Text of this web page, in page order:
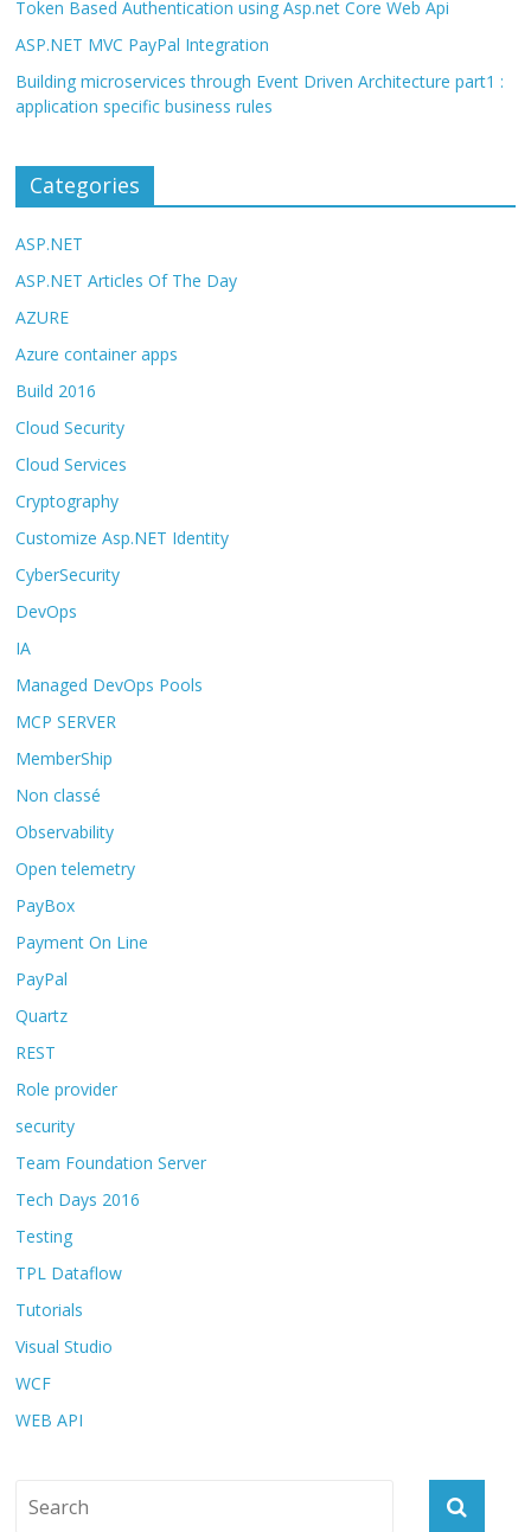
Token Based Authentication using Asp.net Core Web Api
ASP.NET MVC PayPal Integration
Building microservices through Event Driven Architecture part1 :
application specific business rules
Categories
ASP.NET
ASP.NET Articles Of The Day
AZURE
Azure container apps
Build 2016
Cloud Security
Cloud Services
Cryptography
Customize Asp.NET Identity
CyberSecurity
DevOps
IA
Managed DevOps Pools
MCP SERVER
MemberShip
Non classé
Observability
Open telemetry
PayBox
Payment On Line
PayPal
Quartz
REST
Role provider
security
Team Foundation Server
Tech Days 2016
Testing
TPL Dataflow
Tutorials
Visual Studio
WCF
WEB API